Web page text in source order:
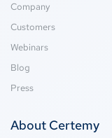
Company
Customers
Webinars
Blog
Press
About Certemy